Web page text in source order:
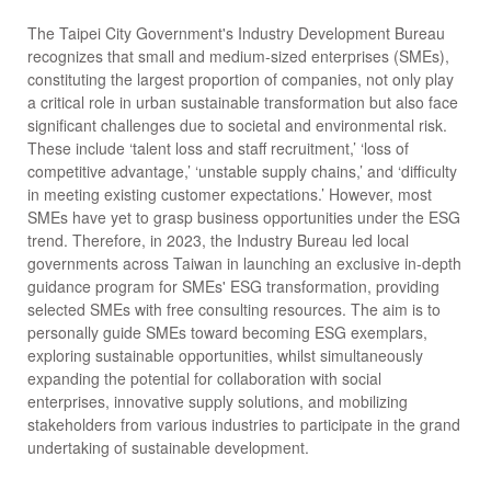
The Taipei City Government's Industry Development Bureau
recognizes that small and medium-sized enterprises (SMEs),
constituting the largest proportion of companies, not only play
a critical role in urban sustainable transformation but also face
significant challenges due to societal and environmental risk.
These include ‘talent loss and staff recruitment,’ ‘loss of
competitive advantage,’ ‘unstable supply chains,’ and ‘difficulty
in meeting existing customer expectations.’ However, most
SMEs have yet to grasp business opportunities under the ESG
trend. Therefore, in 2023, the Industry Bureau led local
governments across Taiwan in launching an exclusive in-depth
guidance program for SMEs' ESG transformation, providing
selected SMEs with free consulting resources. The aim is to
personally guide SMEs toward becoming ESG exemplars,
exploring sustainable opportunities, whilst simultaneously
expanding the potential for collaboration with social
enterprises, innovative supply solutions, and mobilizing
stakeholders from various industries to participate in the grand
undertaking of sustainable development.